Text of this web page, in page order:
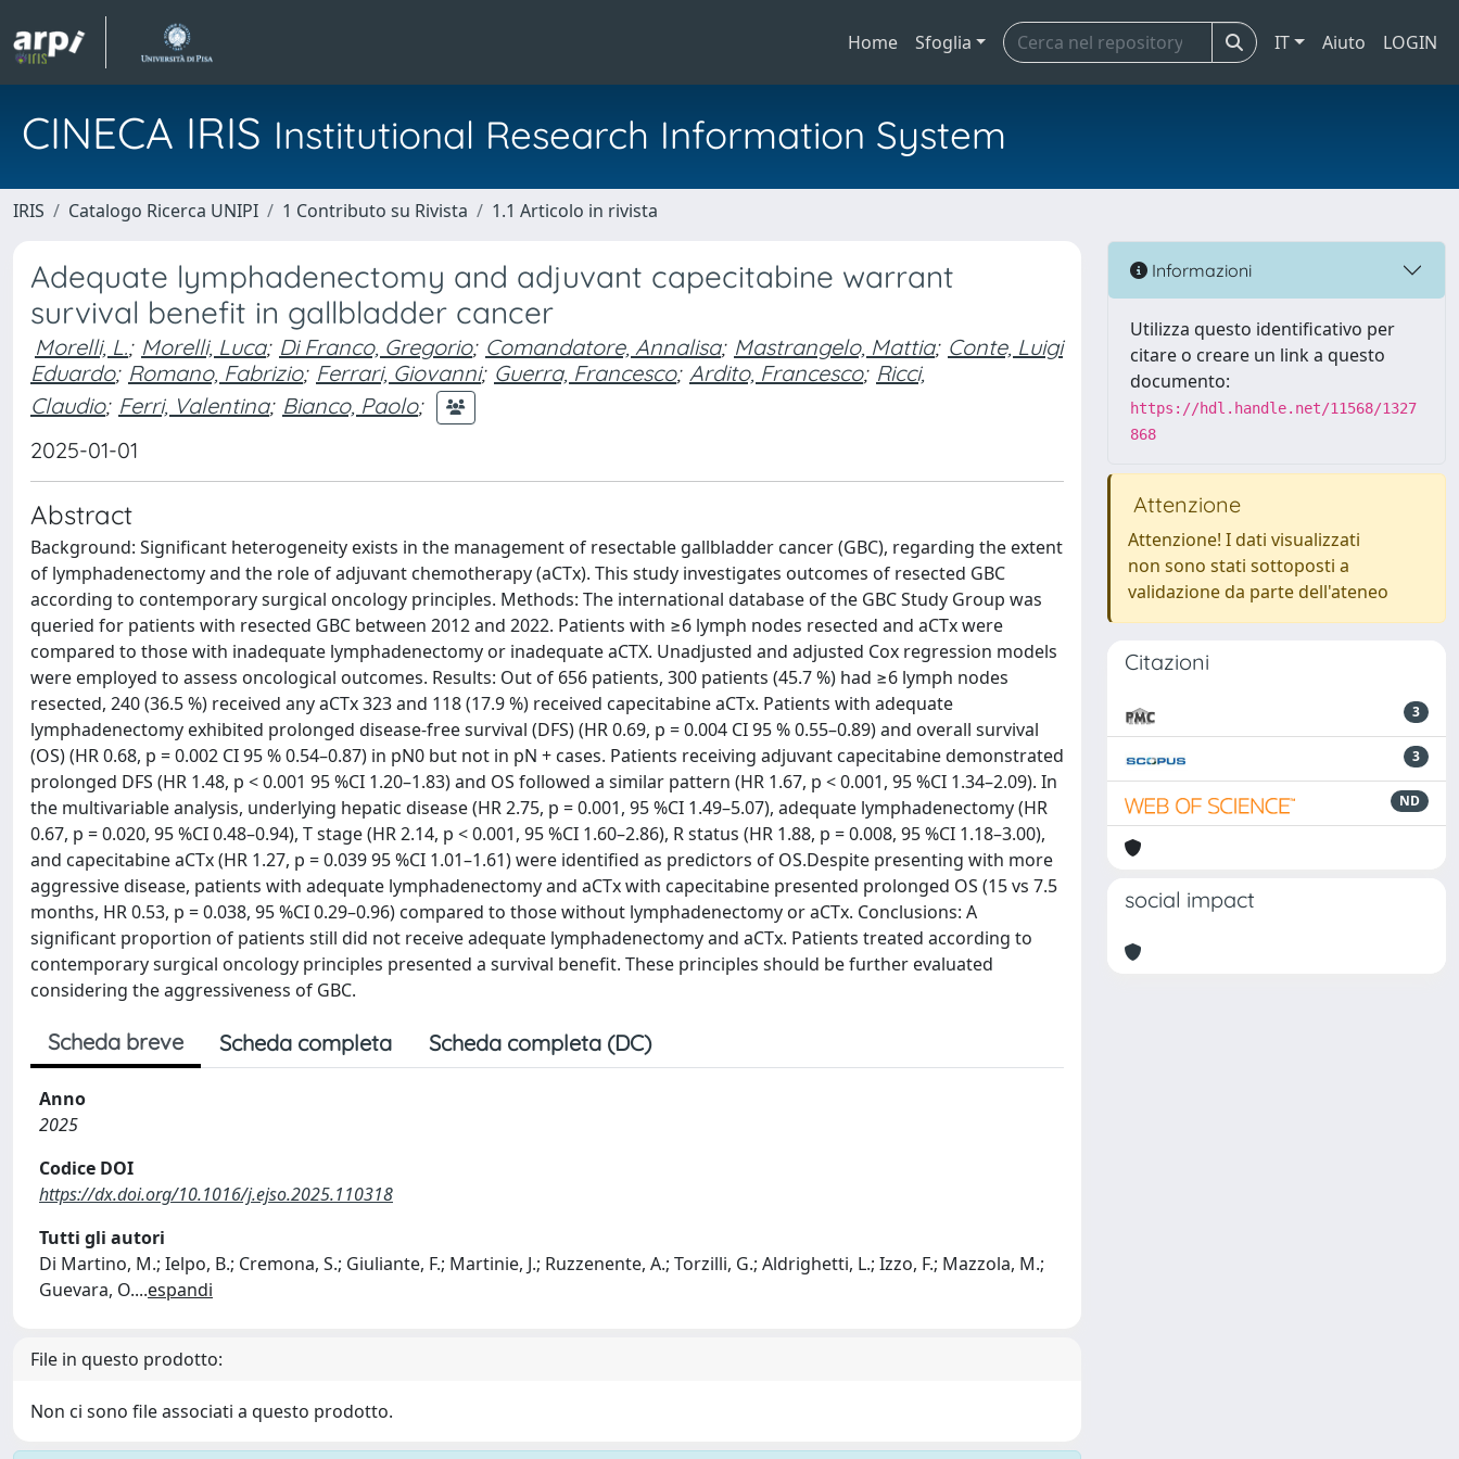
Home Sfoglia IT Aiuto LOGIN
CINECA IRIS Institutional Research Information System
IRIS Catalogo Ricerca UNIPI 1 Contributo su Rivista 1.1 Articolo in rivista
Adequate lymphadenectomy and adjuvant capecitabine warrant
survival benefit in gallbladder cancer
Morelli, L.; Morelli, Luca; Di Franco, Gregorio; Comandatore, Annalisa; Mastrangelo, Mattia; Conte, Luigi
Eduardo; Romano, Fabrizio; Ferrari, Giovanni; Guerra, Francesco; Ardito, Francesco; Ricci,
Claudio; Ferri, Valentina; Bianco, Paolo;
2025-01-01
Abstract
Background: Significant heterogeneity exists in the management of resectable gallbladder cancer (GBC), regarding the extent
of lymphadenectomy and the role of adjuvant chemotherapy (aCTx). This study investigates outcomes of resected GBC
according to contemporary surgical oncology principles. Methods: The international database of the GBC Study Group was
queried for patients with resected GBC between 2012 and 2022. Patients with ≥6 lymph nodes resected and aCTx were
compared to those with inadequate lymphadenectomy or inadequate aCTX. Unadjusted and adjusted Cox regression models
were employed to assess oncological outcomes. Results: Out of 656 patients, 300 patients (45.7 %) had ≥6 lymph nodes
resected, 240 (36.5 %) received any aCTx 323 and 118 (17.9 %) received capecitabine aCTx. Patients with adequate
lymphadenectomy exhibited prolonged disease-free survival (DFS) (HR 0.69, p = 0.004 CI 95 % 0.55–0.89) and overall survival
(OS) (HR 0.68, p = 0.002 CI 95 % 0.54–0.87) in pN0 but not in pN + cases. Patients receiving adjuvant capecitabine demonstrated
prolonged DFS (HR 1.48, p < 0.001 95 %CI 1.20–1.83) and OS followed a similar pattern (HR 1.67, p < 0.001, 95 %CI 1.34–2.09). In
the multivariable analysis, underlying hepatic disease (HR 2.75, p = 0.001, 95 %CI 1.49–5.07), adequate lymphadenectomy (HR
0.67, p = 0.020, 95 %CI 0.48–0.94), T stage (HR 2.14, p < 0.001, 95 %CI 1.60–2.86), R status (HR 1.88, p = 0.008, 95 %CI 1.18–3.00),
and capecitabine aCTx (HR 1.27, p = 0.039 95 %CI 1.01–1.61) were identified as predictors of OS.Despite presenting with more
aggressive disease, patients with adequate lymphadenectomy and aCTx with capecitabine presented prolonged OS (15 vs 7.5
months, HR 0.53, p = 0.038, 95 %CI 0.29–0.96) compared to those without lymphadenectomy or aCTx. Conclusions: A
significant proportion of patients still did not receive adequate lymphadenectomy and aCTx. Patients treated according to
contemporary surgical oncology principles presented a survival benefit. These principles should be further evaluated
considering the aggressiveness of GBC.
Scheda breve Scheda completa Scheda completa (DC)
Anno
2025
Codice DOI
https://dx.doi.org/10.1016/j.ejso.2025.110318
Tutti gli autori
Di Martino, M.; Ielpo, B.; Cremona, S.; Giuliante, F.; Martinie, J.; Ruzzenente, A.; Torzilli, G.; Aldrighetti, L.; Izzo, F.; Mazzola, M.;
Guevara, O....espandi
File in questo prodotto:
Non ci sono file associati a questo prodotto.
Informazioni
Utilizza questo identificativo per
citare o creare un link a questo
documento:
https://hdl.handle.net/11568/1327
868
Attenzione
Attenzione! I dati visualizzati
non sono stati sottoposti a
validazione da parte dell'ateneo
Citazioni
3
3
ND
social impact